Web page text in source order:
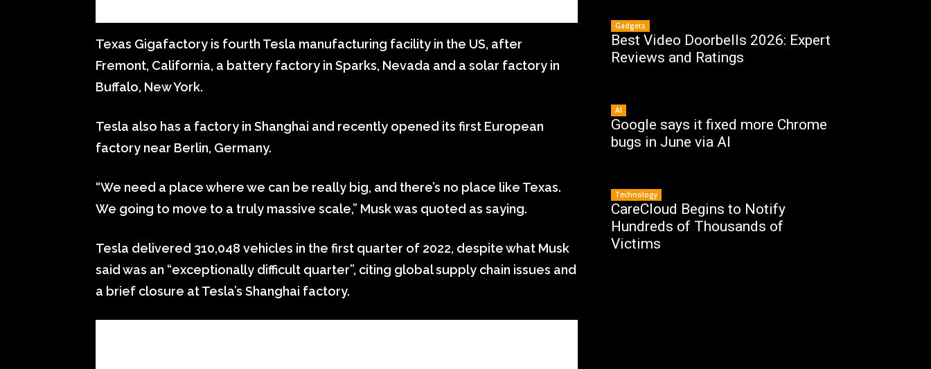
Texas Gigafactory is fourth Tesla manufacturing facility in the US, after
Fremont, California, a battery factory in Sparks, Nevada and a solar factory in
Buffalo, New York.
Tesla also has a factory in Shanghai and recently opened its first European
factory near Berlin, Germany.
“We need a place where we can be really big, and there’s no place like Texas.
We going to move to a truly massive scale,” Musk was quoted as saying.
Tesla delivered 310,048 vehicles in the first quarter of 2022, despite what Musk
said was an “exceptionally difficult quarter”, citing global supply chain issues and
a brief closure at Tesla’s Shanghai factory.
Gadgets
Best Video Doorbells 2026: Expert
Reviews and Ratings
AI
Google says it fixed more Chrome
bugs in June via AI
Technology
CareCloud Begins to Notify
Hundreds of Thousands of
Victims